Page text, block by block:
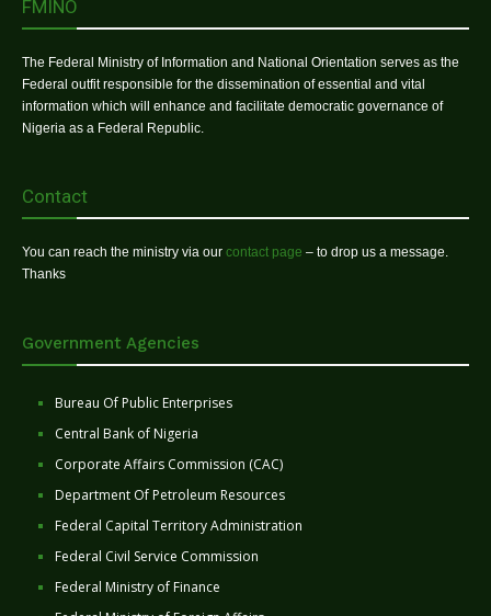
FMINO
The Federal Ministry of Information and National Orientation serves as the
Federal outfit responsible for the dissemination of essential and vital
information which will enhance and facilitate democratic governance of
Nigeria as a Federal Republic.
Contact
You can reach the ministry via our contact page – to drop us a message.
Thanks
Government Agencies
Bureau Of Public Enterprises
Central Bank of Nigeria
Corporate Affairs Commission (CAC)
Department Of Petroleum Resources
Federal Capital Territory Administration
Federal Civil Service Commission
Federal Ministry of Finance